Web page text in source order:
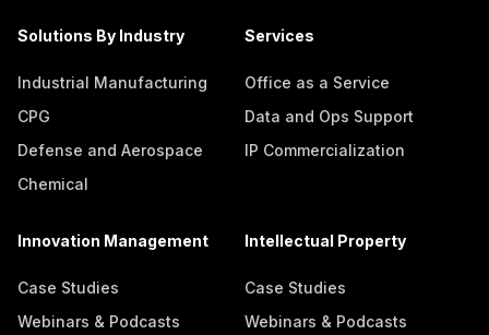
Solutions By Industry
Industrial Manufacturing
CPG
Defense and Aerospace
Chemical
Services
Office as a Service
Data and Ops Support
IP Commercialization
Innovation Management
Case Studies
Webinars & Podcasts
Intellectual Property
Case Studies
Webinars & Podcasts